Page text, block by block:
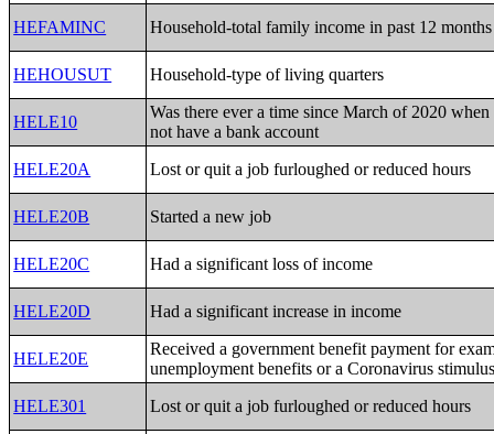
HEFAMINC
Household-total family income in past 12 months
HEHOUSUT Household-type of living quarters
HELE10
Was there ever a time since March of 2020
not have a bank account
HELE20A
Lost or quit a job furloughed or reduced hours
HELE20B Started a new job
HELE20C Had a significant loss of income
HELE20D Had a significant increase in income
HELE20E
Received a government benefit payment for
unemployment benefits or a Coronavirus
HELE301
Lost or quit a job furloughed or reduced hours